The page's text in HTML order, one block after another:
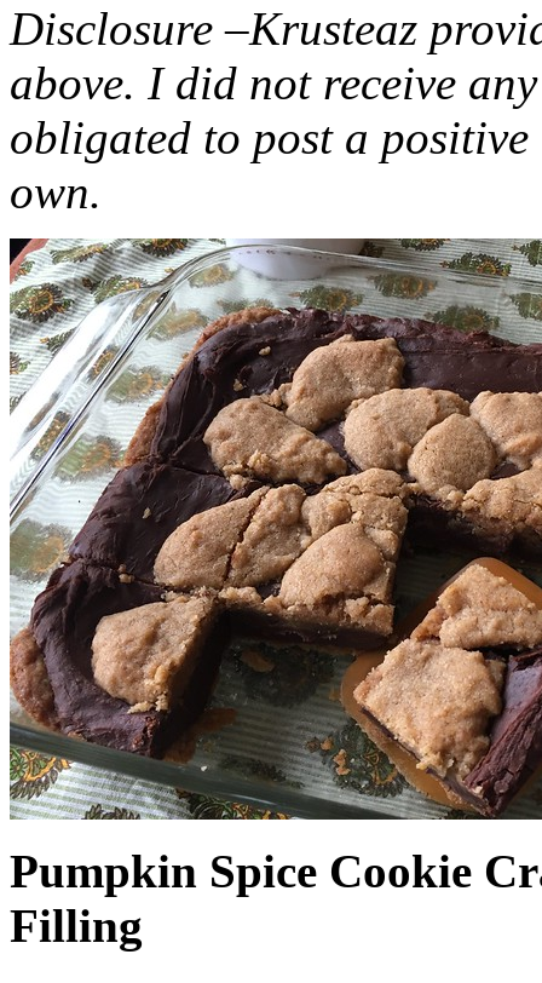
Disclosure –Krusteaz
above. I did not receive
obligated to post a
own.
Pumpkin Spice Cookie
Filling